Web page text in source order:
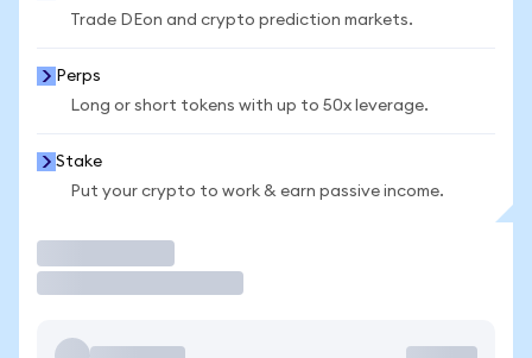
Trade DEon and crypto prediction markets.
Perps
Long or short tokens with up to 50x leverage.
Stake
Put your crypto to work & earn passive income.